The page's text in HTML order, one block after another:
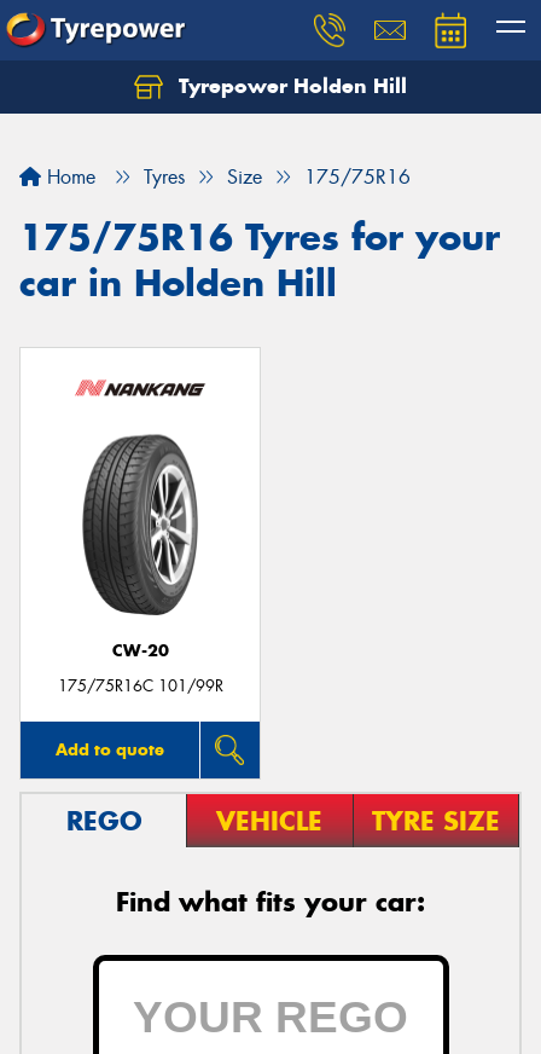
Tyrepower Holden Hill
Home Tyres Size 175/75R16
175/75R16 Tyres for your
car in Holden Hill
CW-20
175/75R16C 101/99R
Add to quote
REGO VEHICLE TYRE SIZE
Find what fits your car:
Let us know what you need, and our team will
Your details
Send